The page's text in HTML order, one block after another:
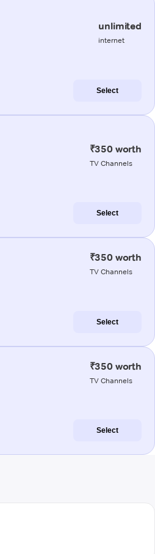
unlimited
internet
Select
₹350 worth
TV Channels
Select
₹350 worth
TV Channels
Select
₹350 worth
TV Channels
Select